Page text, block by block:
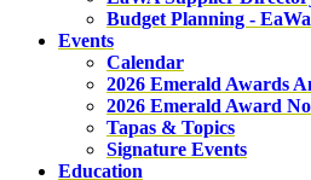
Budget Planning - EaWa
Events
Calendar
2026 Emerald Awards
2026 Emerald Award
Tapas & Topics
Signature Events
Education